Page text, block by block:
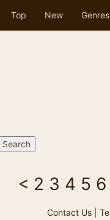
Top New Genres
< 2 3 4 5 6
Contact Us|